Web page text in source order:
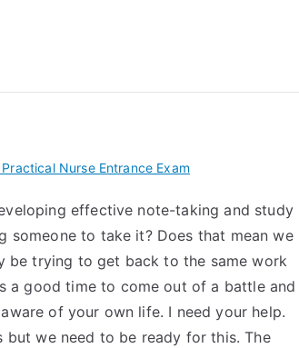
Nurse Entrance Exam
effective note-taking and study
someone to take it? Does that mean we
be trying to get back to the same work
a good time to come out of a battle and
of your own life. I need your help.
but we need to be ready for this. The